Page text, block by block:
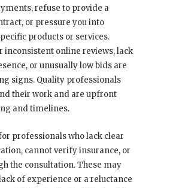
refuse to provide a
or pressure you into
products or services.
inconsistent online reviews, lack
or unusually low bids are
signs. Quality professionals
their work and are upfront
and timelines.
professionals who lack clear
cannot verify insurance, or
the consultation. These may
of experience or a reluctance